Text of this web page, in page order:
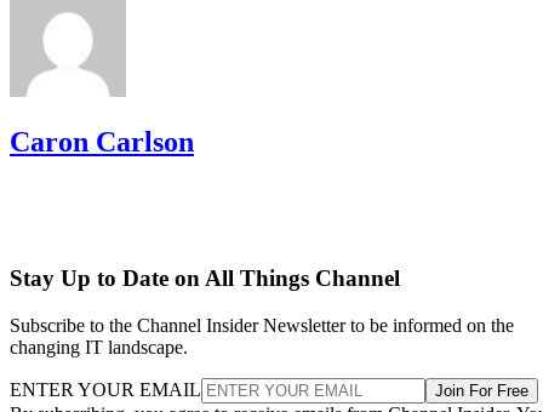
Caron Carlson
Stay Up to Date on All Things Channel
Subscribe to the Channel Insider Newsletter to be informed on the
changing IT landscape.
ENTER YOUR EMAIL Join For Free